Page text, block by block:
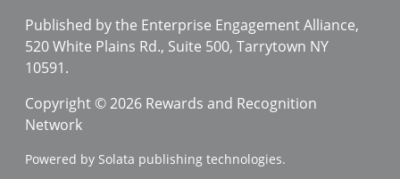
Published by the Enterprise Engagement Alliance,
520 White Plains Rd., Suite 500, Tarrytown NY
10591.
Copyright © 2026 Rewards and Recognition
Network
Powered by Solata publishing technologies.